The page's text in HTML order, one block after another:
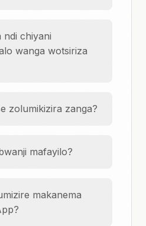
ndi chiyani
wanga wotsiriza
zolumikizira zanga?
mafayilo?
makanema